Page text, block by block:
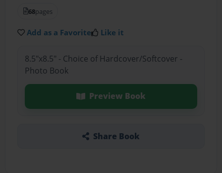
68pages
Add as a Favorite Like it
8.5"x8.5" - Choice of Hardcover/Softcover -
Photo Book
Preview Book
Share Book